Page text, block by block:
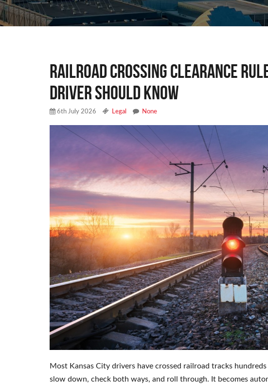
Railroad Crossing Clearance
Driver Should Know
6th July 2026 Legal None
Most Kansas City drivers have crossed railroad tracks
slow down, check both ways, and roll through. It becomes